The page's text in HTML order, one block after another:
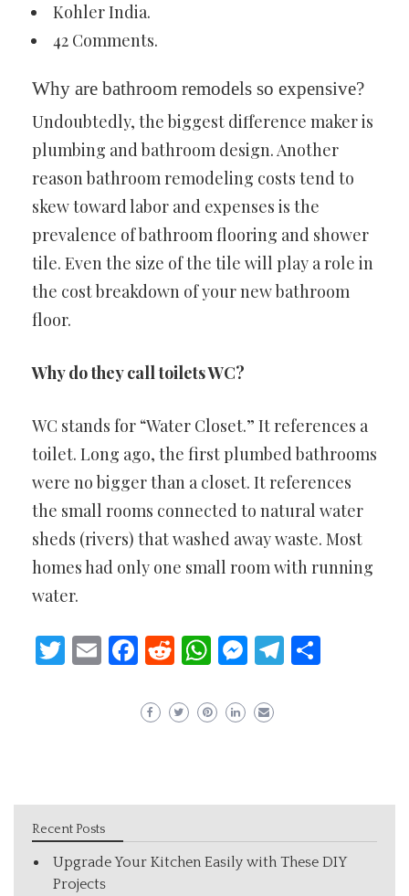
Kohler India.
42 Comments.
Why are bathroom remodels so expensive?
Undoubtedly, the biggest difference maker is
plumbing and bathroom design. Another
reason bathroom remodeling costs tend to
skew toward labor and expenses is the
prevalence of bathroom flooring and shower
tile. Even the size of the tile will play a role in
the cost breakdown of your new bathroom
floor.
Why do they call toilets WC?
WC stands for “Water Closet.” It references a
toilet. Long ago, the first plumbed bathrooms
were no bigger than a closet. It references
the small rooms connected to natural water
sheds (rivers) that washed away waste. Most
homes had only one small room with running
water.
Twitter
EmailFacebook
Reddit
WhatsApp
Messenger
Telegram
Recent Posts
Upgrade Your Kitchen Easily with These DIY
Projects